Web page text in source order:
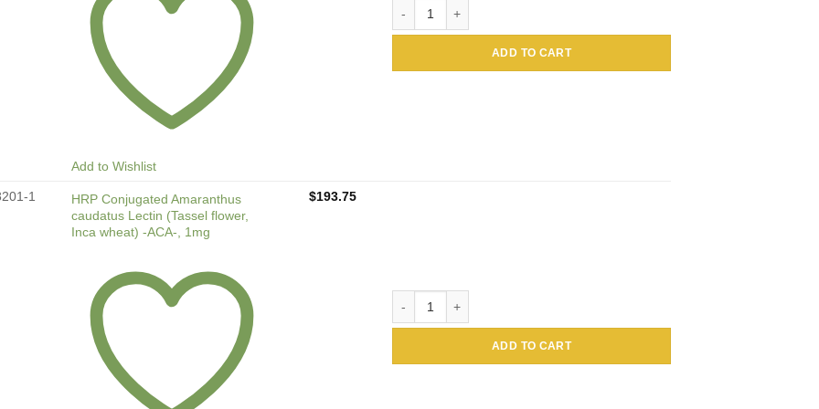
Add to Wishlist
ADD TO CART
1
HRP Conjugated Amaranthus
caudatus Lectin (Tassel flower,
Inca wheat) -ACA-, 1mg
$193.75
ADD TO CART